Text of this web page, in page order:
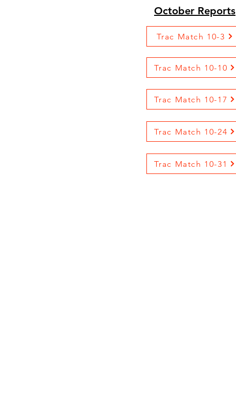
October Reports
Trac Match 10-3
Trac Match 10-10
Trac Match 10-17
Trac Match 10-24
Trac Match 10-31